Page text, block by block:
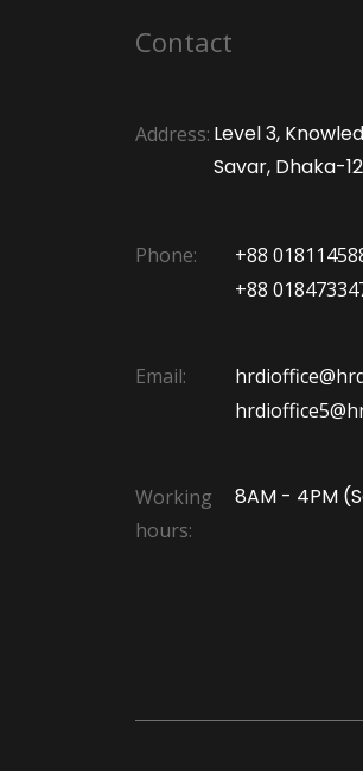
Contact
Address: Level 3,
Savar, Dhaka-
Phone:
+88
+88
Email:
Working
hours:
8AM - 4PM